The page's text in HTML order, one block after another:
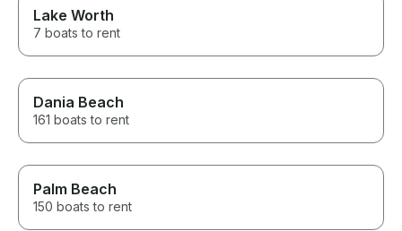
Lake Worth
7 boats to rent
Dania Beach
161 boats to rent
Palm Beach
150 boats to rent